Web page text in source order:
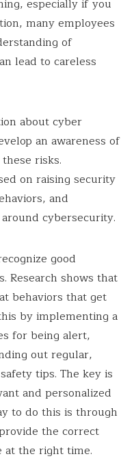
especially if you
many employees
of
lead to careless
about cyber
an awareness of
risks.
on raising security
and
cybersecurity.
good
Research shows that
behaviors that get
by implementing a
for being alert,
out regular,
tips. The key is
and personalized
to do this is through
the correct
the right time.